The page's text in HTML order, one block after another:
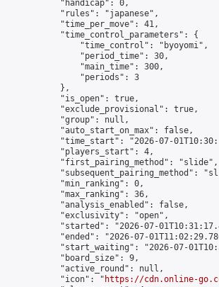
            "handicap": 0,
            "rules": "japanese",
            "time_per_move": 41,
            "time_control_parameters": {
                "time_control": "byoyomi",
                "period_time": 30,
                "main_time": 300,
                "periods": 3
            },
            "is_open": true,
            "exclude_provisional": true,
            "group": null,
            "auto_start_on_max": false,
"time_start": "2026-07-
            "players_start": 4,
            "first_pairing_method": "slide",
"subsequent_pairing_method":
            "min_ranking": 0,
            "max_ranking": 36,
            "analysis_enabled": false,
            "exclusivity": "open",
"started": "2026-07-
"ended": "2026-07-
"start_waiting": "2026-07-
            "board_size": 9,
            "active_round": null,
            "icon": "
https://cdn.online-